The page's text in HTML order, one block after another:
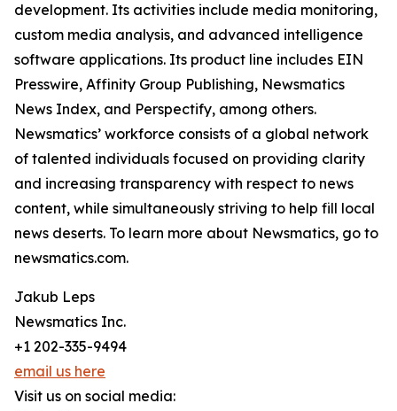
development. Its activities include media monitoring,
custom media analysis, and advanced intelligence
software applications. Its product line includes EIN
Presswire, Affinity Group Publishing, Newsmatics
News Index, and Perspectify, among others.
Newsmatics’ workforce consists of a global network
of talented individuals focused on providing clarity
and increasing transparency with respect to news
content, while simultaneously striving to help fill local
news deserts. To learn more about Newsmatics, go to
newsmatics.com.
Jakub Leps
Newsmatics Inc.
+1 202-335-9494
email us here
Visit us on social media: